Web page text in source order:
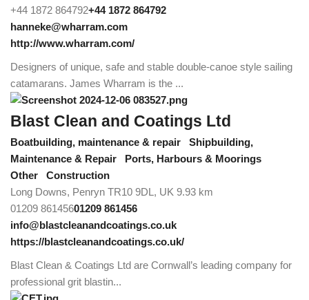
+44 1872 864792+44 1872 864792
hanneke@wharram.com
http://www.wharram.com/
Designers of unique, safe and stable double-canoe style sailing
catamarans. James Wharram is the ...
Blast Clean and Coatings Ltd
Boatbuilding, maintenance & repair
Shipbuilding,
Maintenance & Repair
Ports, Harbours & Moorings
Other
Construction
Long Downs, Penryn TR10 9DL, UK 9.93 km
01209 86145601209 861456
info@blastcleanandcoatings.co.uk
https://blastcleanandcoatings.co.uk/
Blast Clean & Coatings Ltd are Cornwall’s leading company for
professional grit blastin...